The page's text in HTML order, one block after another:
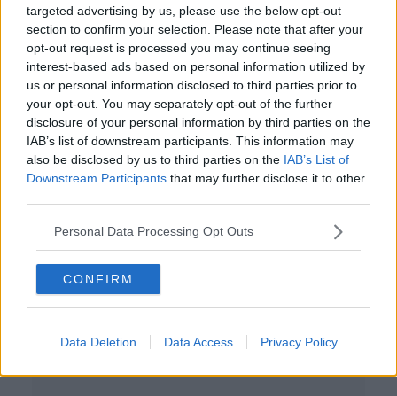
targeted advertising by us, please use the below opt-out
section to confirm your selection. Please note that after your
opt-out request is processed you may continue seeing
interest-based ads based on personal information utilized by
us or personal information disclosed to third parties prior to
your opt-out. You may separately opt-out of the further
disclosure of your personal information by third parties on the
IAB’s list of downstream participants. This information may
also be disclosed by us to third parties on the IAB’s List of
Downstream Participants that may further disclose it to other
Personal Data Processing Opt Outs
CONFIRM
Data Deletion Data Access Privacy Policy
'You don't get used to it':
Explosions heard across the Middle
East
'This is going to be a prolongued
operation' - US & Israel attack Iran